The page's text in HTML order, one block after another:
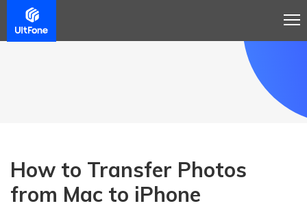
How to Transfer Photos
from Mac to iPhone